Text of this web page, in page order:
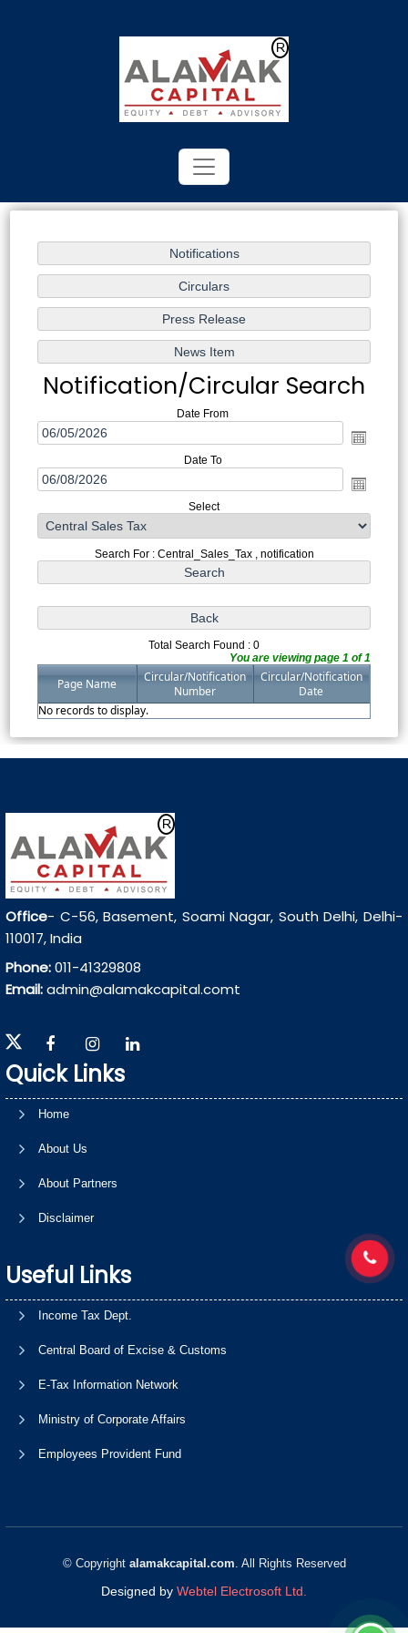
Notification/Circular Search
Date From
Date To
Select
Search For : Central_Sales_Tax , notification
Total Search Found : 0
You are viewing page 1 of 1
Page Name
Circular/Notification
Number
Circular/Notification
Date
No records to display.
Office- C-56, Basement, Soami Nagar, South Delhi, Delhi-
110017, India
Phone:011-41329808
Email:admin@alamakcapital.comt
Quick Links
Home
About Us
About Partners
Disclaimer
Useful Links
Income Tax Dept.
Central Board of Excise & Customs
E-Tax Information Network
Ministry of Corporate Affairs
Employees Provident Fund
© Copyright alamakcapital.com . All Rights Reserved
Designed by Webtel Electrosoft Ltd.